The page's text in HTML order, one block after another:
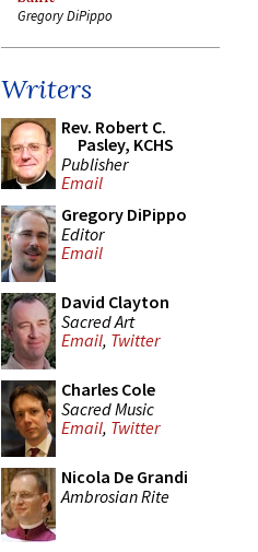
Gregory DiPippo
Writers
Rev. Robert C.
Pasley, KCHS
Publisher
Email
Gregory DiPippo
Editor
Email
David Clayton
Sacred Art
Email, Twitter
Charles Cole
Sacred Music
Email, Twitter
Nicola De Grandi
Ambrosian Rite